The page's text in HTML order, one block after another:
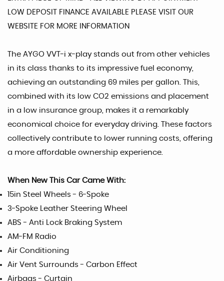
LOW DEPOSIT FINANCE AVAILABLE PLEASE VISIT OUR
WEBSITE FOR MORE INFORMATION
The AYGO VVT-i x-play stands out from other vehicles
in its class thanks to its impressive fuel economy,
achieving an outstanding 69 miles per gallon. This,
combined with its low CO2 emissions and placement
in a low insurance group, makes it a remarkably
economical choice for everyday driving. These factors
collectively contribute to lower running costs, offering
a more affordable ownership experience.
When New This Car Came With:
15in Steel Wheels - 6-Spoke
3-Spoke Leather Steering Wheel
ABS - Anti Lock Braking System
AM-FM Radio
Air Conditioning
Air Vent Surrounds - Carbon Effect
Airbags - Curtain